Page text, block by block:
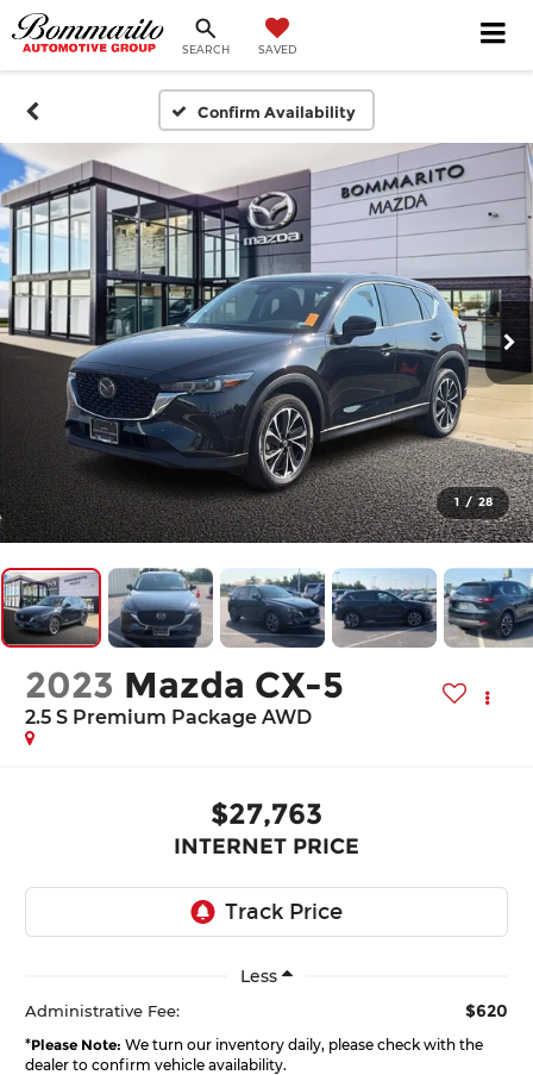
SEARCH SAVED
Confirm Availability
1 / 28
2023 Mazda CX-5
2.5 S Premium Package AWD
$27,763
INTERNET PRICE
Less
Administrative Fee: $620
*Please Note: We turn our inventory daily, please check with the
dealer to confirm vehicle availability.